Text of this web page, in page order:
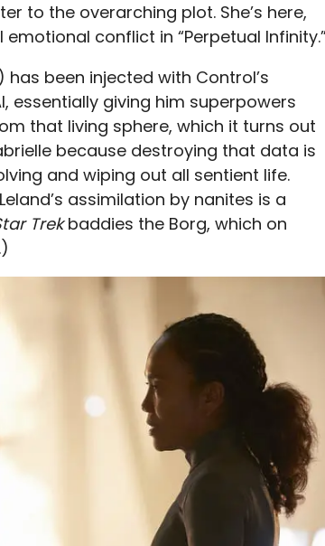
to the overarching plot. She’s here,
conflict in “Perpetual
) has been injected with Control’s
essentially giving him superpowers
that living sphere, which it turns out
because destroying that data is
and wiping out all sentient life.
assimilation by nanites is a
Trekbaddies the Borg, which on